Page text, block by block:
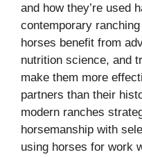
and how they’re used
contemporary
horses benefit from
nutrition science, and
make them more
partners than their
modern ranches
horsemanship with
using horses for work